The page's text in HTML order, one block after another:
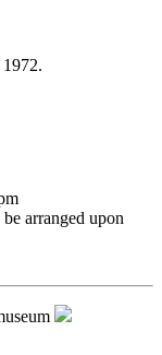
arranged upon